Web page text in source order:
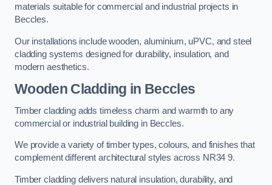
materials suitable for commercial and industrial projects in
Beccles.
Our installations include wooden, aluminium, uPVC, and steel
cladding systems designed for durability, insulation, and
modern aesthetics.
Wooden Cladding in Beccles
Timber cladding adds timeless charm and warmth to any
commercial or industrial building in Beccles.
We provide a variety of timber types, colours, and finishes that
complement different architectural styles across NR34 9.
Timber cladding delivers natural insulation, durability, and